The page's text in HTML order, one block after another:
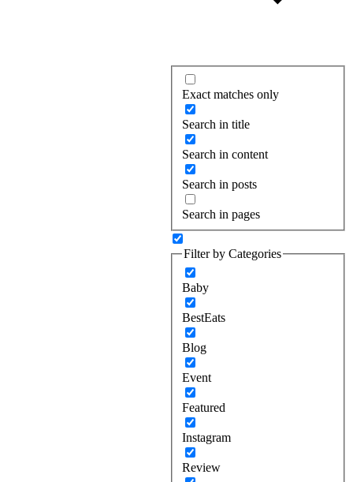
Exact matches only
Search in title
Search in content
Search in posts
Search in pages
Filter by Categories
Baby
BestEats
Blog
Event
Featured
Instagram
Review